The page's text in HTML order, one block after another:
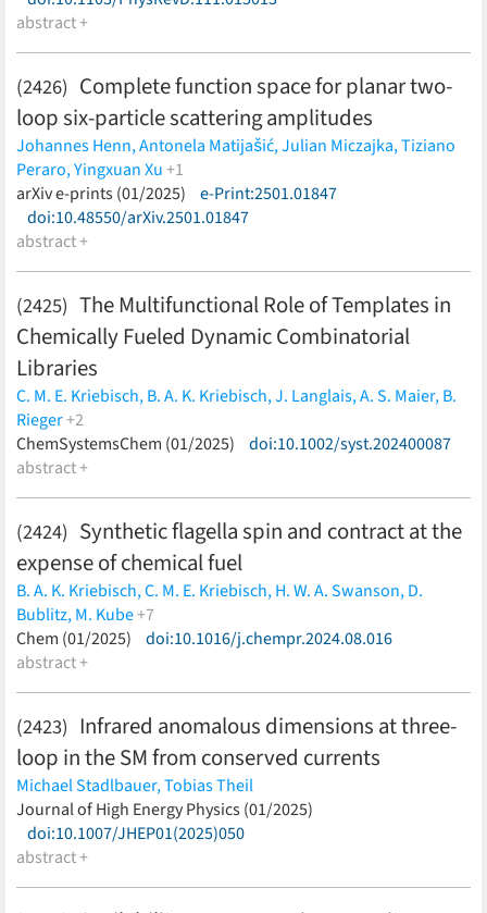
abstract +
(2426) Complete function space for planar two-
loop six-particle scattering amplitudes
Johannes Henn,Antonela Matijašić,Julian Miczajka,Tiziano
Peraro,Yingxuan Xu+1
Yang Zhang(less)
arXiv e-prints (01/2025)
e-Print:2501.01847
doi:10.48550/arXiv.2501.01847
abstract +
(2425) The Multifunctional Role of Templates in
Chemically Fueled Dynamic Combinatorial
Libraries
C. M. E. Kriebisch,B. A. K. Kriebisch,J. Langlais,A. S. Maier,B.
Rieger+2
D. Braun,J. Boekhoven(less)
ChemSystemsChem (01/2025)
doi:10.1002/syst.202400087
abstract +
(2424) Synthetic flagella spin and contract at the
expense of chemical fuel
B. A. K. Kriebisch,C. M. E. Kriebisch,H. W. A. Swanson,D.
Bublitz,M. Kube+7
A.M. Bergmann,
A. van Teijlingen,Z. MacPherson,H. Dietz,
Rief,T. Tuttle,
Chem (01/2025)
doi:10.1016/j.chempr.2024.08.016
abstract +
(2423) Infrared anomalous dimensions at three-
loop in the SM from conserved currents
Michael Stadlbauer,Tobias Theil
(less)
Journal of High Energy Physics (01/2025)
doi:10.1007/JHEP01(2025)050
abstract +